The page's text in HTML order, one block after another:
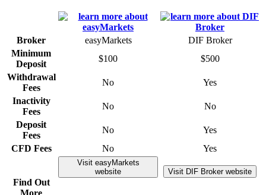
Broker easyMarkets
DIF Broker
Minimum
Deposit
$100
$500
Withdrawal
Fees
No
Yes
Inactivity
Fees
No
No
Deposit
Fees
No
Yes
CFD Fees
No Yes
Find Out
More
Visit easyMarkets
website
Visit DIF Broker website